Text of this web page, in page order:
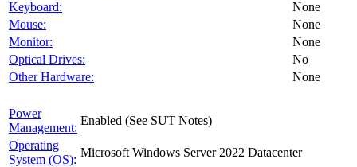
Keyboard:
None
Mouse:
None
Monitor:
None
Optical Drives:
No
Other Hardware:
None
Power
Management:
Enabled (See SUT Notes)
Operating
System (OS):
Microsoft Windows Server 2022 Datacenter